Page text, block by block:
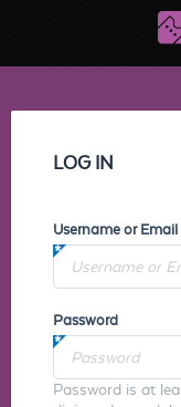
LOG IN
Username or Email
Password
Password is at